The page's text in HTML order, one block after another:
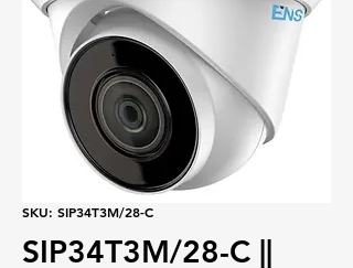
SKU: SIP34T3M/28-C
SIP34T3M/28-C ||